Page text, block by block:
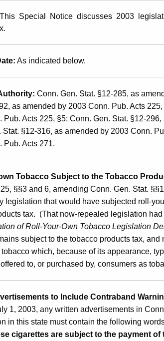
This Special Notice discusses 2003
As indicated below.
Conn. Gen. Stat. §12-285, as
as amended by 2003 Conn. Pub. Acts
Pub. Acts 225, §5; Conn. Gen. Stat. §12-
Stat. §12-316, as amended by 2003 Conn.
Pub. Acts 271.
Tobacco Subject to the Tobacco
§§3 and 6, amending Conn. Gen. Stat.
legislation that would have subjected roll-
tax. (That now-repealed legislation
of Roll-Your-Own Tobacco Legislation
subject to the tobacco products tax, and
which, because of its appearance,
offered to, or purchased by, consumers as
to Include Contraband
1, 2003, any written advertisements in
in this state must contain the following
cigarettes are subject to the payment